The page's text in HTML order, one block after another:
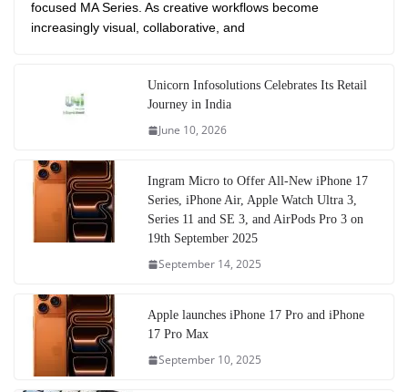
focused MA Series. As creative workflows become
increasingly visual, collaborative, and
Unicorn Infosolutions Celebrates Its Retail
Journey in India
June 10, 2026
Ingram Micro to Offer All-New iPhone 17
Series, iPhone Air, Apple Watch Ultra 3,
Series 11 and SE 3, and AirPods Pro 3 on
19th September 2025
September 14, 2025
Apple launches iPhone 17 Pro and iPhone
17 Pro Max
September 10, 2025